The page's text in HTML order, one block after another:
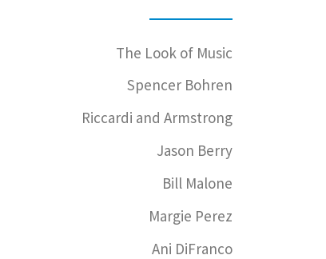
The Look of Music
Spencer Bohren
Riccardi and Armstrong
Jason Berry
Bill Malone
Margie Perez
Ani DiFranco